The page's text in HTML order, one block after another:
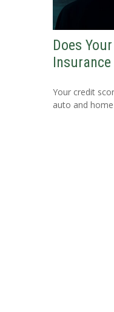
Does
Insurance
Your credit
auto and